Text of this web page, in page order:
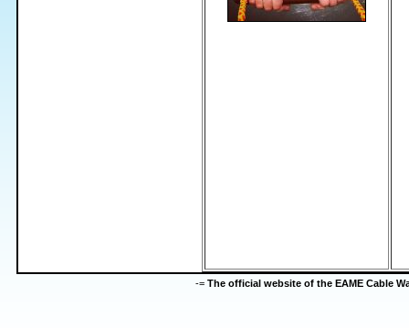
-= The official website of the EAME Cable